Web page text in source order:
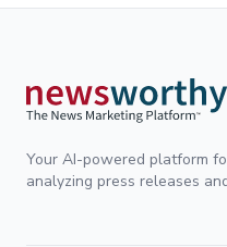
Your AI-powered platform
analyzing press releases